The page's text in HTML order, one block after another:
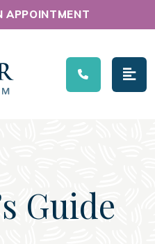
APPOINTMENT
Guide